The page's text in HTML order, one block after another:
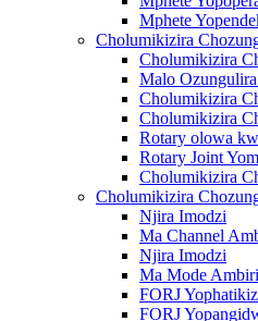
Mphete
Cholumikizira
Cholumikizira
Malo
Cholumikizira
Cholumikizira
Rotary olowa
Rotary Joint
Cholumikizira
Cholumikizira
Njira Imodzi
Ma Channel
Njira Imodzi
Ma Mode Ambiri
FORJ
FORJ